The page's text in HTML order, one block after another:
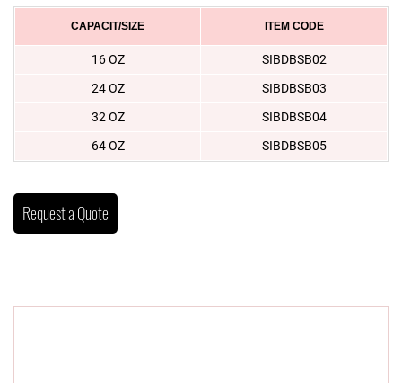
CAPACIT/SIZE ITEM CODE
16 OZ
SIBDBSB02
24 OZ
SIBDBSB03
32 OZ
SIBDBSB04
64 OZ
SIBDBSB05
Request a Quote